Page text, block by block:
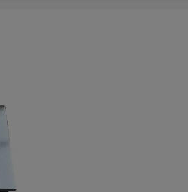
one-stop source to save cost.